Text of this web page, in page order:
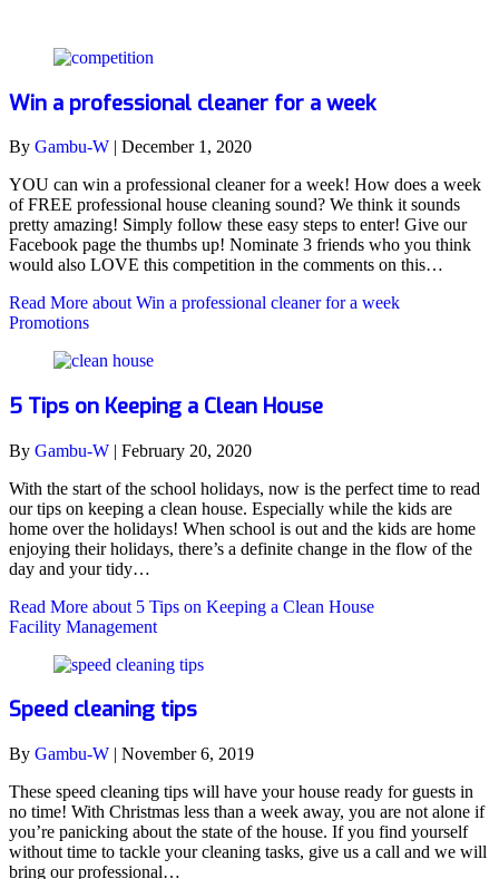
Win a professional cleaner for a week
By Gambu-W | December 1, 2020
YOU can win a professional cleaner for a week! How does a week
of FREE professional house cleaning sound? We think it sounds
pretty amazing! Simply follow these easy steps to enter! Give our
Facebook page the thumbs up! Nominate 3 friends who you think
would also LOVE this competition in the comments on this…
Read More about Win a professional cleaner for a week
Promotions
5 Tips on Keeping a Clean House
By Gambu-W | February 20, 2020
With the start of the school holidays, now is the perfect time to read
our tips on keeping a clean house. Especially while the kids are
home over the holidays! When school is out and the kids are home
enjoying their holidays, there’s a definite change in the flow of the
day and your tidy…
Read More about 5 Tips on Keeping a Clean House
Facility Management
Speed cleaning tips
By Gambu-W | November 6, 2019
These speed cleaning tips will have your house ready for guests in
no time! With Christmas less than a week away, you are not alone if
you’re panicking about the state of the house. If you find yourself
without time to tackle your cleaning tasks, give us a call and we will
bring our professional…